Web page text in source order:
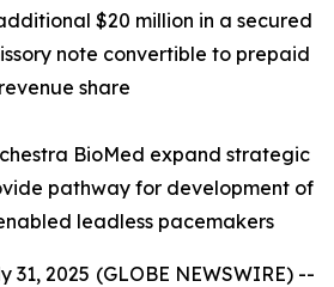
$20 million in a secured
note convertible to prepaid
revenue share
BioMed expand strategic
pathway for development of
leadless pacemakers
31, 2025 (GLOBE NEWSWIRE) --